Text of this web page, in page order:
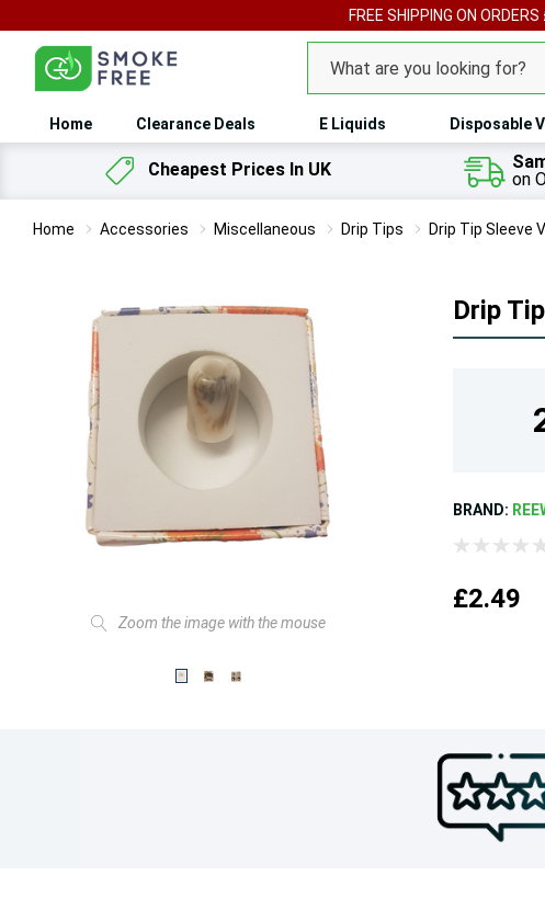
FREE SHIPPING ON
Search
Home Clearance Deals E Liquids Disposable
Cheapest Prices In UK
on
Home Accessories Miscellaneous Drip Tips Drip Tip Sleeve
Zoom the image with the mouse
Drip
BRAND:
£2.49